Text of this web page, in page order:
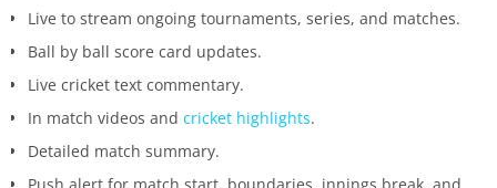
Live to stream ongoing tournaments, series, and matches.
Ball by ball score card updates.
Live cricket text commentary.
In match videos and cricket highlights.
Detailed match summary.